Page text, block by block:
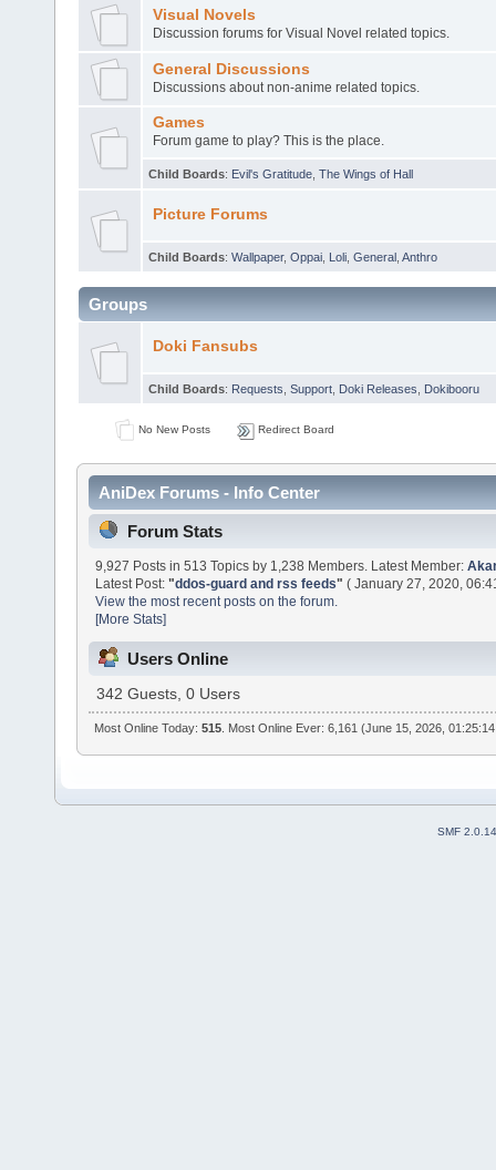
Visual Novels
Discussion forums for Visual Novel related topics.
General Discussions
Discussions about non-anime related topics.
Games
Forum game to play? This is the place.
Child Boards: Evil's Gratitude The Wings of Hall
Picture Forums
Child Boards: Wallpaper, Oppai Loli General Anthro
Groups
Doki Fansubs
Child Boards: Requests Support Doki Releases Dokibooru
No New Posts Redirect Board
AniDex Forums - Info Center
Forum Stats
9,927 Posts in 513 Topics by 1,238 Members. Latest Member:
Latest Post:"ddos-guard and rss feeds" ( January 27, 2020,
View the most recent posts on the forum.
[More Stats]
Users Online
342 Guests, 0 Users
Most Online Today:515 . Most Online Ever: 6,161 (June 15, 2026,
SMF 2.0.14